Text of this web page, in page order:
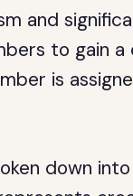
and
to gain
is
down